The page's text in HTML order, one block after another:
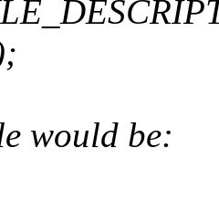
would be: